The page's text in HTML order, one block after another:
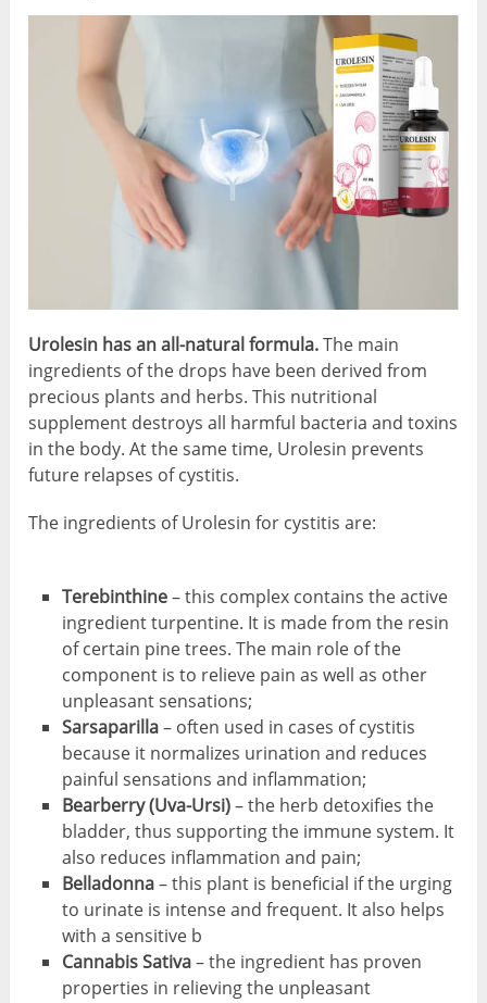
Urolesin has an all-natural formula.The main
ingredients of the drops have been derived from
precious plants and herbs. This nutritional
supplement destroys all harmful bacteria and toxins
in the body. At the same time, Urolesin prevents
future relapses of cystitis.
The ingredients of Urolesin for cystitis are:
Terebinthine– this complex contains the active
ingredient turpentine. It is made from the resin
of certain pine trees. The main role of the
component is to relieve pain as well as other
unpleasant sensations;
Sarsaparilla– often used in cases of cystitis
because it normalizes urination and reduces
painful sensations and inflammation;
Bearberry (Uva-Ursi)– the herb detoxifies the
bladder, thus supporting the immune system. It
also reduces inflammation and pain;
Belladonna– this plant is beneficial if the urging
to urinate is intense and frequent. It also helps
with a sensitive b
Cannabis Sativa– the ingredient has proven
properties in relieving the unpleasant